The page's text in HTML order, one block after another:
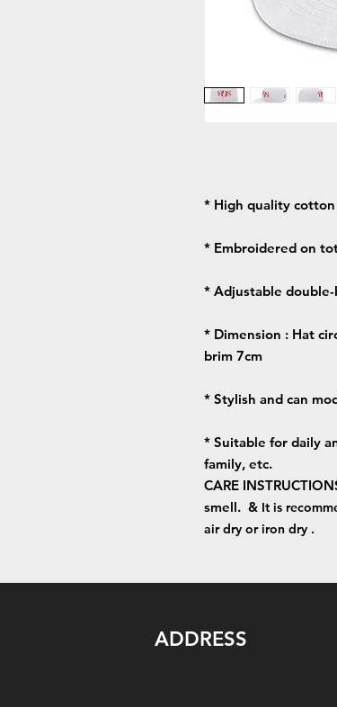
* High quality
* Embroidered on
* Adjustable
* Dimension : Hat
brim 7cm
* Stylish and can
* Suitable for daily
family, etc.
CARE
smell. & It is
air dry or iron dry .
ADDRESS